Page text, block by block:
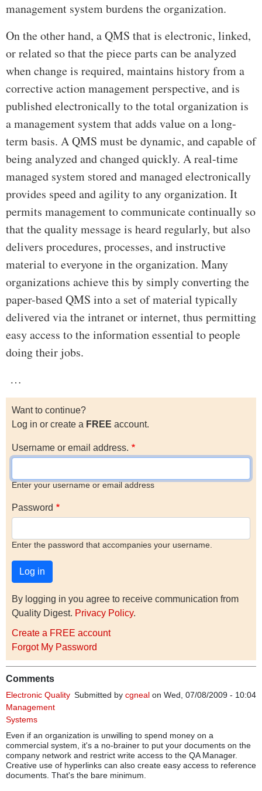
management system burdens the organization.
On the other hand, a QMS that is electronic, linked,
or related so that the piece parts can be analyzed
when change is required, maintains history from a
corrective action management perspective, and is
published electronically to the total organization is
a management system that adds value on a long-
term basis. A QMS must be dynamic, and capable of
being analyzed and changed quickly. A real-time
managed system stored and managed electronically
provides speed and agility to any organization. It
permits management to communicate continually so
that the quality message is heard regularly, but also
delivers procedures, processes, and instructive
material to everyone in the organization. Many
organizations achieve this by simply converting the
paper-based QMS into a set of material typically
delivered via the intranet or internet, thus permitting
easy access to the information essential to people
doing their jobs.
…
Want to continue?
Log in or create a FREE account.
Username or email address.
Enter your username or email address
Password
Enter the password that accompanies your username.
By logging in you agree to receive communication from
Quality Digest. Privacy Policy.
Create a FREE account
Forgot My Password
Comments
Submitted by cgneal on Wed, 07/08/2009 - 10:04
Electronic Quality
Management
Systems
Even if an organization is unwilling to spend money on a
commercial system, it's a no-brainer to put your documents on the
company network and restrict write access to the QA Manager.
Creative use of hyperlinks can also create easy access to reference
documents. That's the bare minimum.